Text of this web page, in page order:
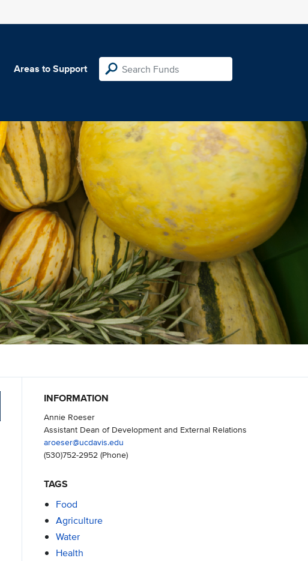
Areas to Support
INFORMATION
Annie Roeser
Assistant Dean of Development and External Relations
aroeser@ucdavis.edu
(530)752-2952(Phone)
TAGS
Food
Agriculture
Water
Health